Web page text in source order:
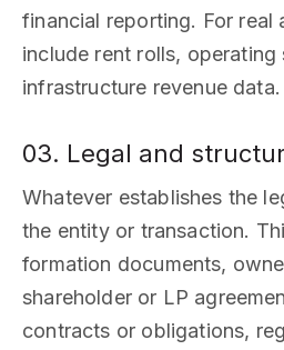
financial reporting. For real
include rent rolls, operating
infrastructure revenue data.
03. Legal and
Whatever establishes the
the entity or transaction.
formation documents,
shareholder or LP
contracts or obligations,